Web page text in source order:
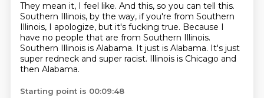
They mean it, I feel like. And this, so you can tell this.
Southern Illinois, by the way, if you're from Southern
Illinois, I apologize, but it's fucking true. Because I
have no people that are from Southern Illinois.
Southern Illinois is Alabama. It just is Alabama. It's just
super redneck and super racist. Illinois is Chicago and
then Alabama.
Starting point is 00:09:48